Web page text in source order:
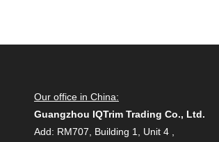
Our office in China:
Guangzhou IQTrim Trading Co., Ltd.
Add: RM707, Building 1, Unit 4 ,